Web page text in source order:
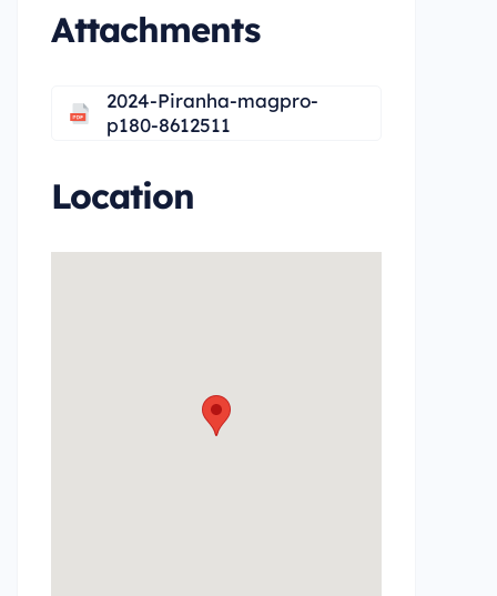
Attachments
2024-Piranha-magpro-
p180-8612511
Location